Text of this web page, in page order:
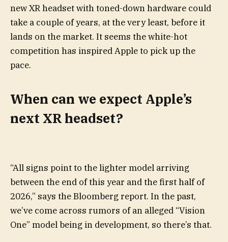
new XR headset with toned-down hardware could
take a couple of years, at the very least, before it
lands on the market. It seems the white-hot
competition has inspired Apple to pick up the
pace.
When can we expect Apple’s
next XR headset?
“All signs point to the lighter model arriving
between the end of this year and the first half of
2026,” says the Bloomberg report. In the past,
we’ve come across rumors of an alleged “Vision
One” model being in development, so there’s that.